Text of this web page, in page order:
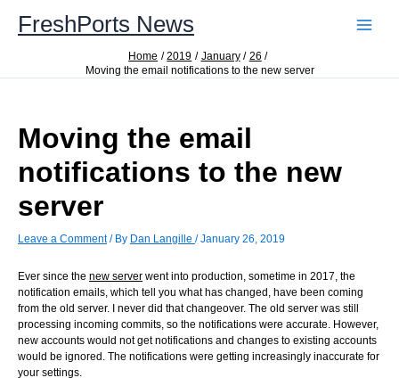
content
FreshPorts News
Home 2019 January
26
Moving the email notifications to the new server
Moving the email
notifications to the new
server
Leave a Comment / By Dan Langille /January 26, 2019
Ever since the new server went into production, sometime in 2017, the
notification emails, which tell you what has changed, have been coming
from the old server. I never did that changeover. The old server was still
processing incoming commits, so the notifications were accurate. However,
new accounts would not get notifications and changes to existing accounts
would be ignored. The notifications were getting increasingly inaccurate for
your settings.